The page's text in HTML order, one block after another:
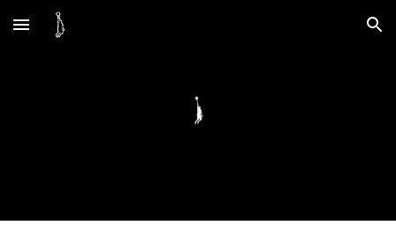
Skip to main content Skip to navigation